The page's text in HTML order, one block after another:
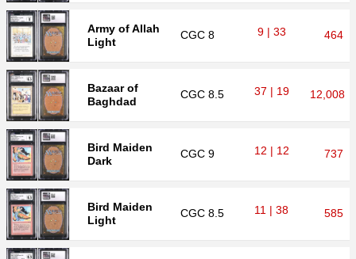
Army of Allah
Light
CGC 8 9 | 33 464
Bazaar of
Baghdad
CGC 8.5 37 | 19 12,008
Bird Maiden
Dark
CGC 9 12 | 12 737
Bird Maiden
Light
CGC 8.5 11 | 38 585